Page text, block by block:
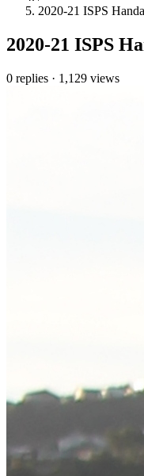
2020-21 ISPS
2020-21 ISPS
0 replies · 1,129 views